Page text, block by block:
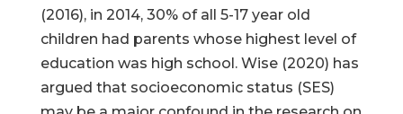
(2016), in 2014, 30% of all 5-17 year old
children had parents whose highest level of
education was high school. Wise (2020) has
argued that socioeconomic status (SES)